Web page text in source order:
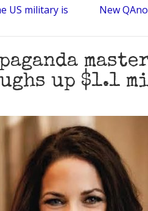
US military is
New
up $1.1